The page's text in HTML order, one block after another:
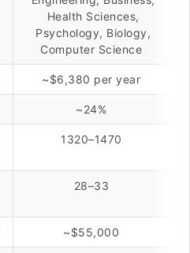
Health Sciences,
Psychology, Biology,
Computer Science
~$6,380 per year
~24%
1320–1470
28–33
~$55,000